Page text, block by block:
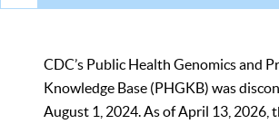
CDC’s Public Health Genomics and
Knowledge Base (PHGKB) was
August 1, 2024. As of April 13, 2026,